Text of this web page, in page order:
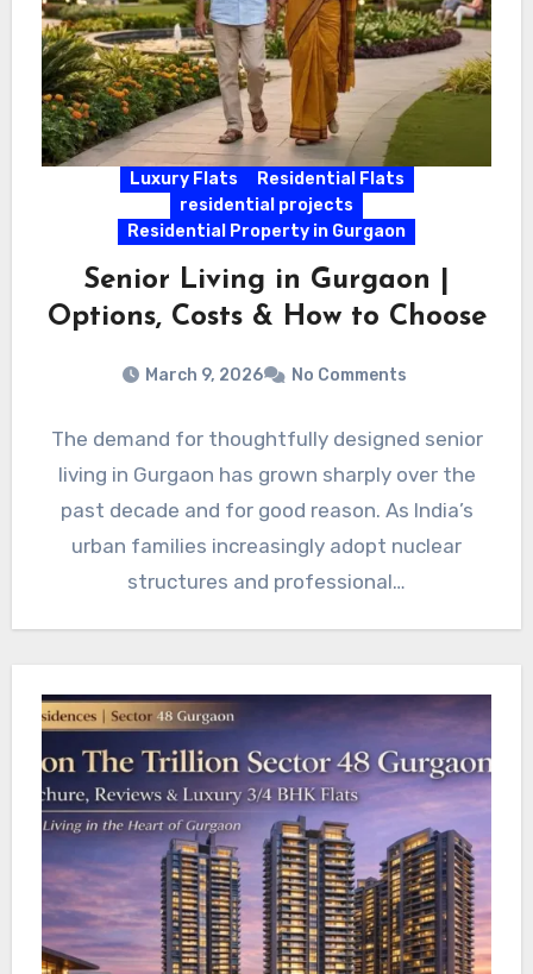
Luxury Flats
Residential Flats
residential projects
Residential Property in Gurgaon
Senior Living in Gurgaon |
Options, Costs & How to Choose
March 9, 2026 No Comments
The demand for thoughtfully designed senior
living in Gurgaon has grown sharply over the
past decade and for good reason. As India’s
urban families increasingly adopt nuclear
structures and professional…